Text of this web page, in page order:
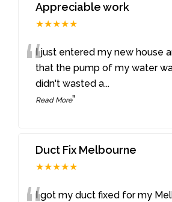
Appreciable work
★★★★★
“I just entered my new house
that the pump of my water
didn't wasted a...
Read More”
Duct Fix Melbourne
★★★★★
I got my duct fixed for my